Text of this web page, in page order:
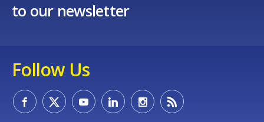
to our newsletter
Follow Us